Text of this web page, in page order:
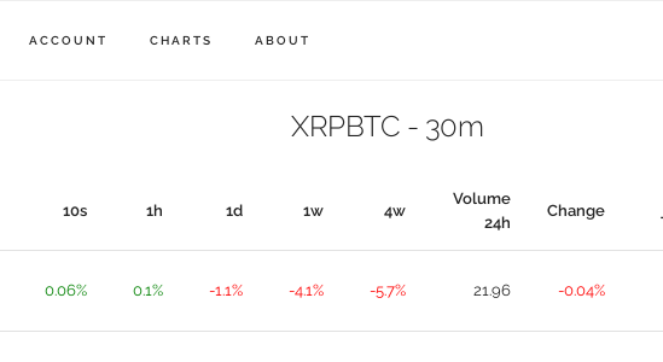
ACCOUNT CHARTS ABOUT
XRPBTC - 30m
10s 1h 1d 1w 4w
Volume
24h
Change
0.06% 0.1% -1.1% -4.1% -5.7% 21.96 -0.04%